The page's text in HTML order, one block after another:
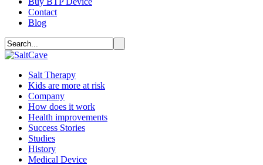
Contact
Blog
Salt Therapy
Kids are more at risk
Company
How does it work
Health improvements
Success Stories
Studies
History
Medical Device